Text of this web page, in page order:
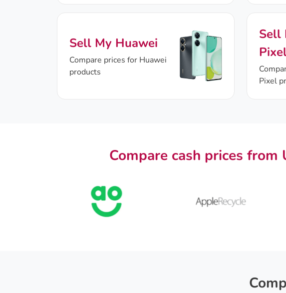
Sell My Huawei
Compare prices for Huawei
products
Sell
Pixel
Compare cash prices